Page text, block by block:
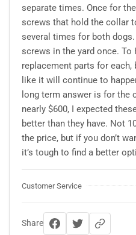
separate times. Once for
screws that hold the collar
several times for both
screws in the yard once. To
replacement parts for each,
like it will continue to
long term answer is for the
nearly $600, I expected
better than they have. Not
the price, but if you don’t
it’s tough to find a better
Customer Service
Share